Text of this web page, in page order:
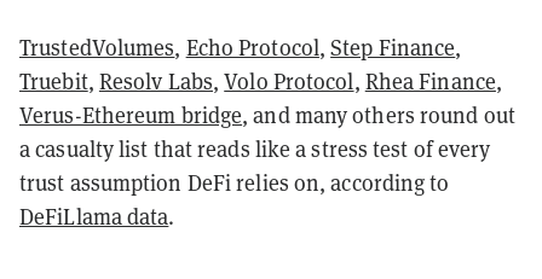
TrustedVolumes, Echo Protocol,Step Finance,
Truebit, Resolv Labs,Volo Protocol, Rhea Finance,
Verus-Ethereum bridge, and many others round out
a casualty list that reads like a stress test of every
trust assumption DeFi relies on, according to
DeFiLlama data.